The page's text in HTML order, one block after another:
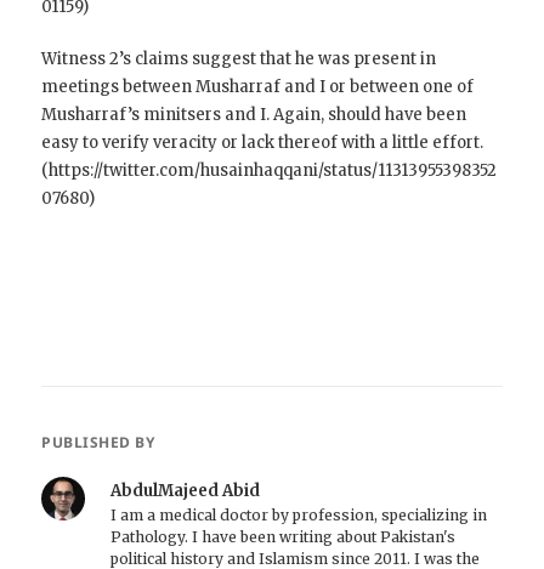
01159)
Witness 2’s claims suggest that he was present in
meetings between Musharraf and I or between one of
Musharraf’s minitsers and I. Again, should have been
easy to verify veracity or lack thereof with a little effort.
(https://twitter.com/husainhaqqani/status/11313955398352
07680)
PUBLISHED BY
AbdulMajeed Abid
I am a medical doctor by profession, specializing in
Pathology. I have been writing about Pakistan's
political history and Islamism since 2011. I was the